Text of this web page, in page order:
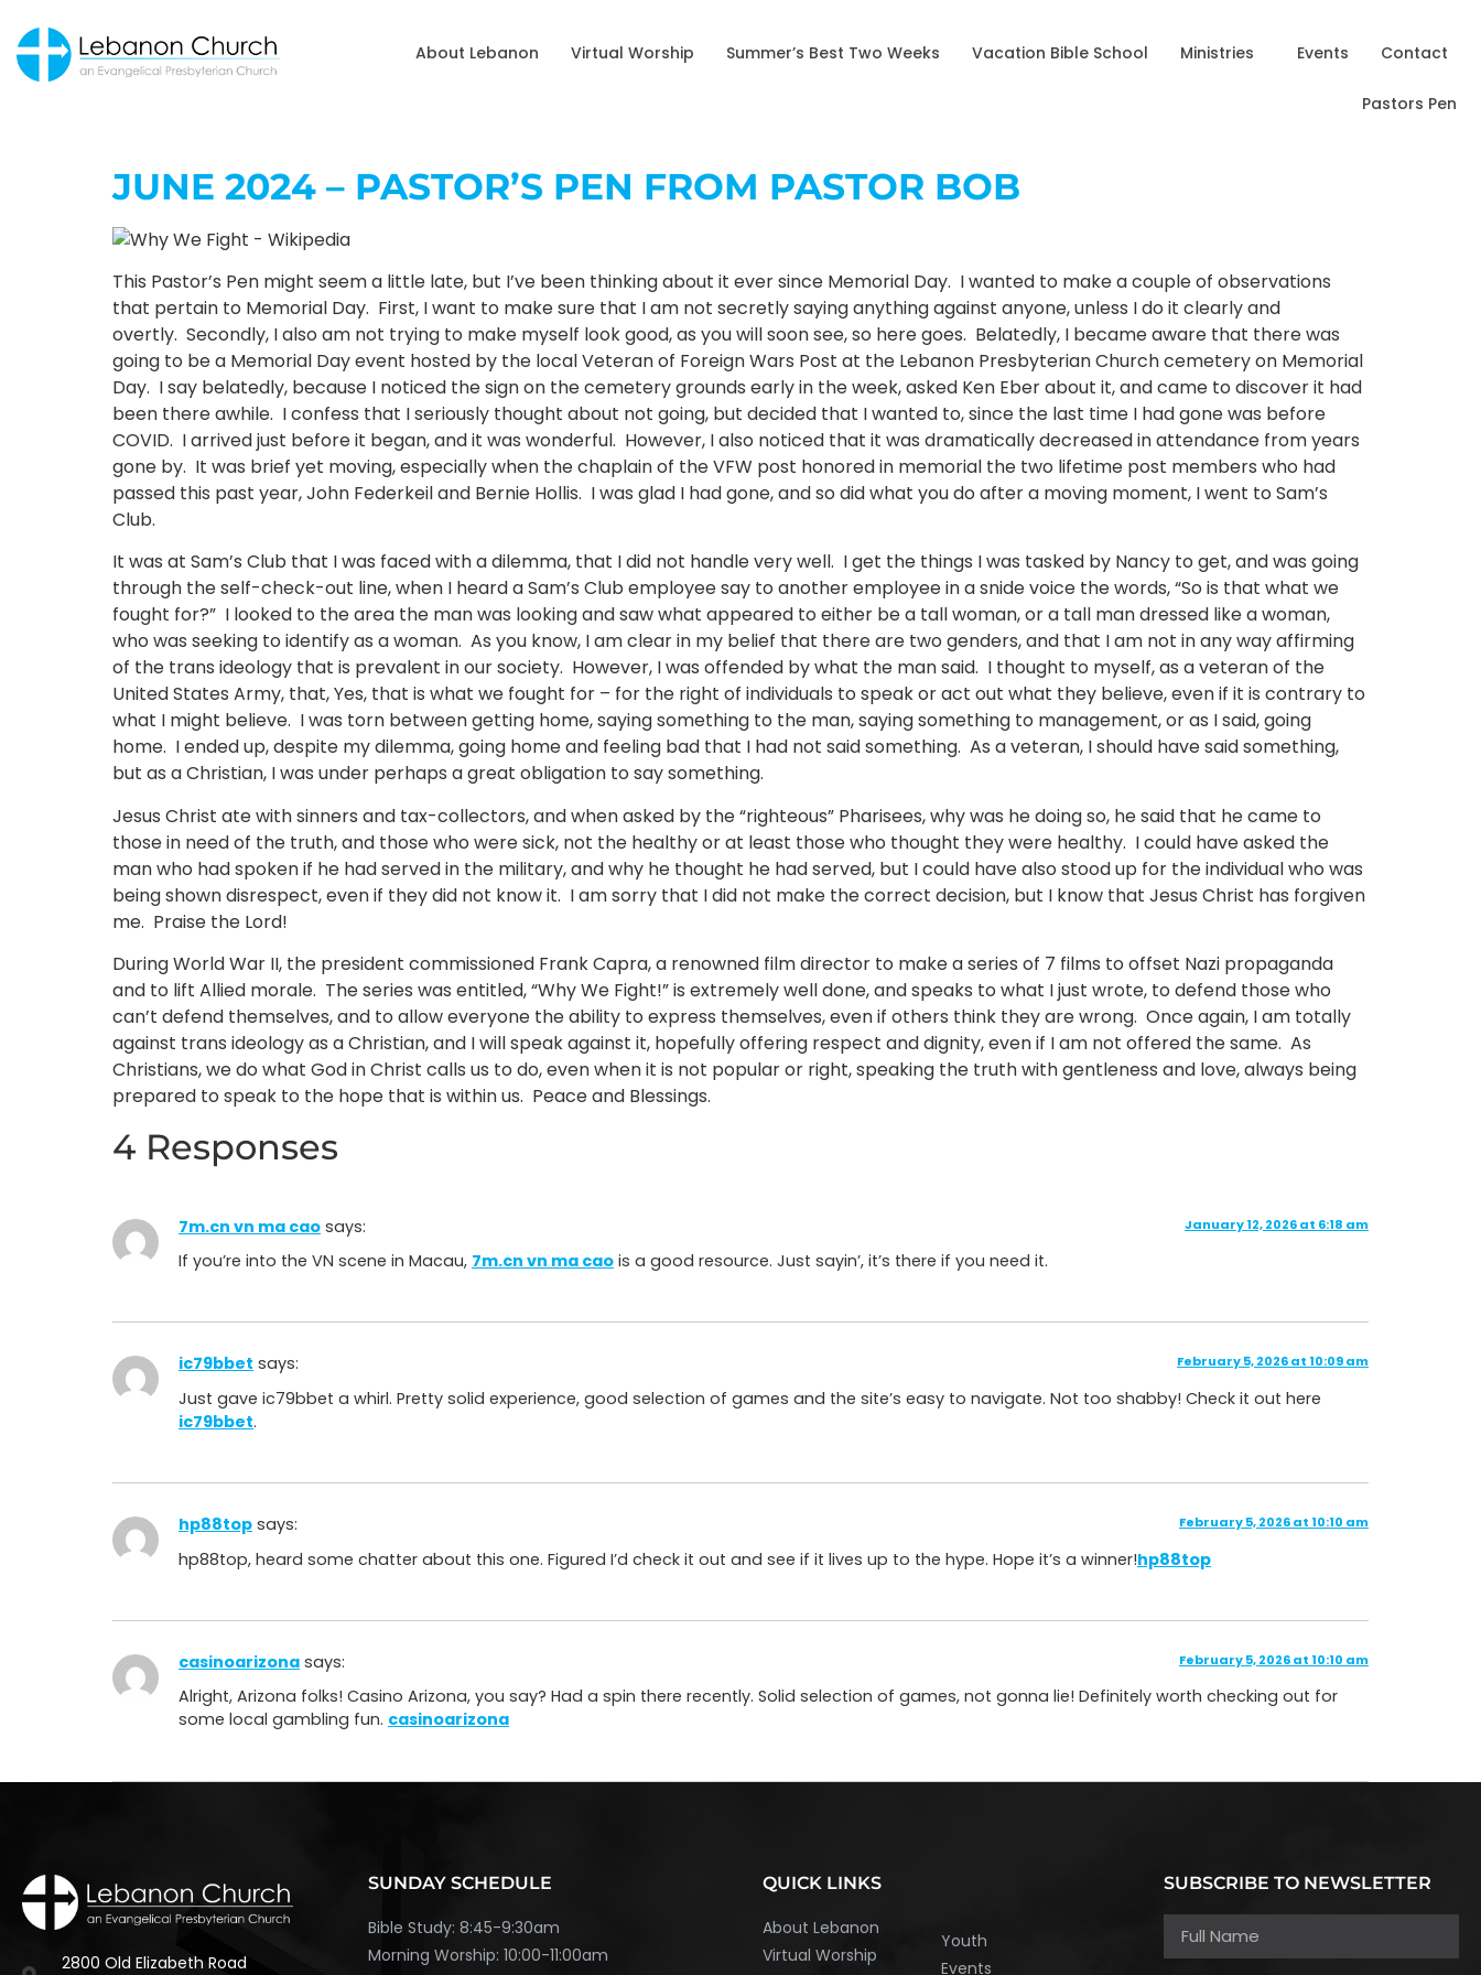
About Lebanon Virtual Worship Summer’s Best Two Weeks Vacation Bible School Ministries Events Contact
Pastors Pen
JUNE 2024 – PASTOR’S PEN FROM PASTOR BOB
This Pastor’s Pen might seem a little late, but I’ve been thinking about it ever since Memorial Day. I wanted to make a couple of observations
that pertain to Memorial Day. First, I want to make sure that I am not secretly saying anything against anyone, unless I do it clearly and
overtly. Secondly, I also am not trying to make myself look good, as you will soon see, so here goes. Belatedly, I became aware that there was
going to be a Memorial Day event hosted by the local Veteran of Foreign Wars Post at the Lebanon Presbyterian Church cemetery on Memorial
Day. I say belatedly, because I noticed the sign on the cemetery grounds early in the week, asked Ken Eber about it, and came to discover it had
been there awhile. I confess that I seriously thought about not going, but decided that I wanted to, since the last time I had gone was before
COVID. I arrived just before it began, and it was wonderful. However, I also noticed that it was dramatically decreased in attendance from years
gone by. It was brief yet moving, especially when the chaplain of the VFW post honored in memorial the two lifetime post members who had
passed this past year, John Federkeil and Bernie Hollis. I was glad I had gone, and so did what you do after a moving moment, I went to Sam’s
Club.
It was at Sam’s Club that I was faced with a dilemma, that I did not handle very well. I get the things I was tasked by Nancy to get, and was going
through the self-check-out line, when I heard a Sam’s Club employee say to another employee in a snide voice the words, “So is that what we
fought for?” I looked to the area the man was looking and saw what appeared to either be a tall woman, or a tall man dressed like a woman,
who was seeking to identify as a woman. As you know, I am clear in my belief that there are two genders, and that I am not in any way affirming
of the trans ideology that is prevalent in our society. However, I was offended by what the man said. I thought to myself, as a veteran of the
United States Army, that, Yes, that is what we fought for – for the right of individuals to speak or act out what they believe, even if it is contrary to
what I might believe. I was torn between getting home, saying something to the man, saying something to management, or as I said, going
home. I ended up, despite my dilemma, going home and feeling bad that I had not said something. As a veteran, I should have said something,
but as a Christian, I was under perhaps a great obligation to say something.
Jesus Christ ate with sinners and tax-collectors, and when asked by the “righteous” Pharisees, why was he doing so, he said that he came to
those in need of the truth, and those who were sick, not the healthy or at least those who thought they were healthy. I could have asked the
man who had spoken if he had served in the military, and why he thought he had served, but I could have also stood up for the individual who was
being shown disrespect, even if they did not know it. I am sorry that I did not make the correct decision, but I know that Jesus Christ has forgiven
me. Praise the Lord!
During World War II, the president commissioned Frank Capra, a renowned film director to make a series of 7 films to offset Nazi propaganda
and to lift Allied morale. The series was entitled, “Why We Fight!” is extremely well done, and speaks to what I just wrote, to defend those who
can’t defend themselves, and to allow everyone the ability to express themselves, even if others think they are wrong. Once again, I am totally
against trans ideology as a Christian, and I will speak against it, hopefully offering respect and dignity, even if I am not offered the same. As
Christians, we do what God in Christ calls us to do, even when it is not popular or right, speaking the truth with gentleness and love, always being
prepared to speak to the hope that is within us. Peace and Blessings.
4 Responses
7m.cn vn ma cao says: January 12, 2026 at 6:18 am
If you’re into the VN scene in Macau, 7m.cn vn ma cao is a good resource. Just sayin’, it’s there if you need it.
ic79bbet says: February 5, 2026 at 10:09 am
Just gave ic79bbet a whirl. Pretty solid experience, good selection of games and the site’s easy to navigate. Not too shabby! Check it out here
ic79bbet.
hp88top says: February 5, 2026 at 10:10 am
hp88top, heard some chatter about this one. Figured I’d check it out and see if it lives up to the hype. Hope it’s a winner!hp88top
casinoarizona says: February 5, 2026 at 10:10 am
Alright, Arizona folks! Casino Arizona, you say? Had a spin there recently. Solid selection of games, not gonna lie! Definitely worth checking out for
some local gambling fun. casinoarizona
2800 Old Elizabeth Road
SUNDAY SCHEDULE
Bible Study: 8:45-9:30am
Morning Worship: 10:00-11:00am
QUICK LINKS
About Lebanon
Virtual Worship
Youth
Events
SUBSCRIBE TO NEWSLETTER